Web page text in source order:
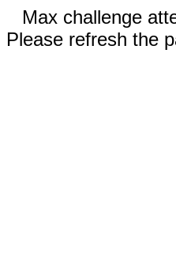
Max challenge
Please refresh the